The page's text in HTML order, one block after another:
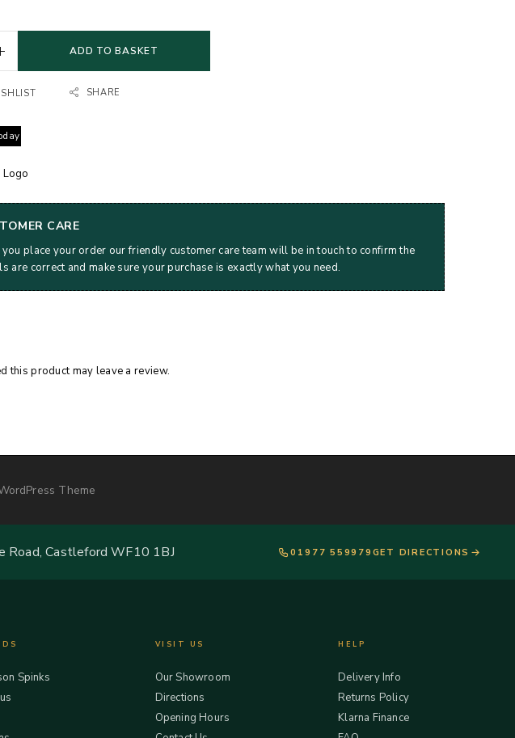
ADD TO BASKET
SHARE
CARE
place your order our friendly customer care team will be in touch to confirm the
are correct and make sure your purchase is exactly what you need.
this product may leave a review.
Theme
Road, Castleford WF10 1BJ 01977 559979 GET DIRECTIONS
Spinks
VISIT US
Our Showroom
Directions
Opening Hours
HELP
Delivery Info
Returns Policy
Klarna Finance